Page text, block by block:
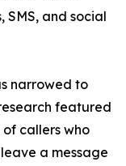
SMS, and social
narrowed to
featured
of callers who
a message